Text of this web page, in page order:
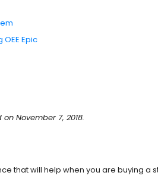
Epic
November 7, 2018.
that will help when you are buying a